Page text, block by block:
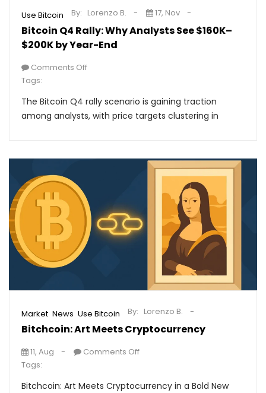
Use Bitcoin
Bitcoin Q4 Rally: Why Analysts See $160K–
$200K by Year-End
By: Lorenzo B. 17, Nov
Comments Off
Tags:
The Bitcoin Q4 rally scenario is gaining traction
among analysts, with price targets clustering in
Market News Use Bitcoin
Bitchcoin: Art Meets Cryptocurrency
By: Lorenzo B.
11, Aug
Comments Off
Tags:
Bitchcoin: Art Meets Cryptocurrency in a Bold New